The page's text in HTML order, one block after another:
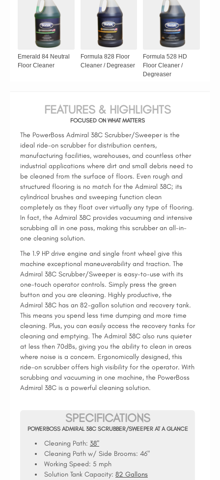
Emerald 84 Neutral
Floor Cleaner
Formula 828 Floor
Cleaner / Degreaser
Formula 528 HD
Floor Cleaner /
Degreaser
FEATURES & HIGHLIGHTS
FOCUSED ON WHAT MATTERS
The PowerBoss Admiral 38C Scrubber/Sweeper is the
ideal ride-on scrubber for distribution centers,
manufacturing facilities, warehouses, and countless other
industrial applications where dirt and small debris need to
be cleaned from the surface of floors. Even rough and
structured flooring is no match for the Admiral 38C; its
cylindrical brushes and sweeping function clean
completely as they float over virtually any type of flooring.
In fact, the Admiral 38C provides vacuuming and intensive
scrubbing all in one pass, making this scrubber an all-in-
one cleaning solution.
The 1.9 HP drive engine and single front wheel give this
machine exceptional maneuverability and traction. The
Admiral 38C Scrubber/Sweeper is easy-to-use with its
one-touch operator controls. Simply press the green
button and you are cleaning. Highly productive, the
Admiral 38C has an 82-gallon solution and recovery tank.
This means you spend less time dumping and more time
cleaning. Plus, you can easily access the recovery tanks for
cleaning and emptying. The Admiral 38C also runs quieter
at less then 70dBs, giving you the ability to clean in areas
where noise is a concern. Ergonomically designed, this
ride-on scrubber offers high visibility for the operator. With
scrubbing and vacuuming in one machine, the PowerBoss
Admiral 38C is a powerful cleaning solution.
SPECIFICATIONS
POWERBOSS ADMIRAL 38C SCRUBBER/SWEEPER AT A GLANCE
Cleaning Path: 38"
Cleaning Path w/ Side Brooms: 46"
Working Speed: 5 mph
Solution Tank Capacity: 82 Gallons